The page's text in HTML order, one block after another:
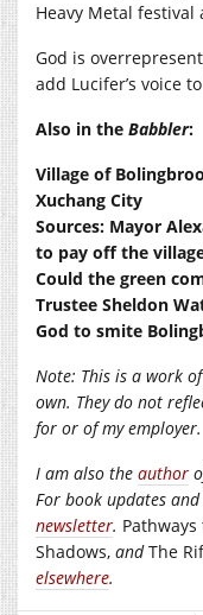
Heavy Metal festival
God is
add Lucifer’s voice
Also in the Babbler:
Village of
Xuchang City
Sources: Mayor
to pay off the
Could the green
Trustee Sheldon
God to smite
Note: This is a work
own. They do not
for or of my employer.
I am also the author
For book updates
newsletter.
Shadows, andThe
elsewhere.